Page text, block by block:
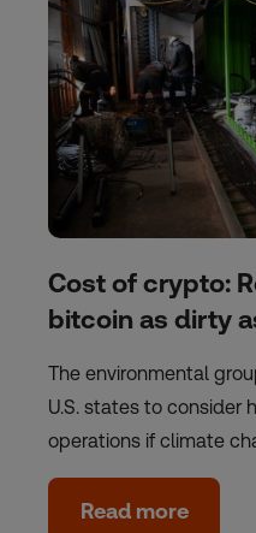
Cost of crypto:
bitcoin as dirty
The environmental
U.S. states to consider
operations if climate
Read more